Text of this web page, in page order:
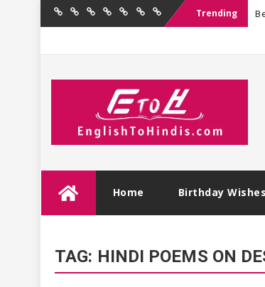
Home BirthdayQuotations
Hindi
FestivalEnglishContact
Trending
Home Birthday Wishes
TAG: HINDI POEMS ON